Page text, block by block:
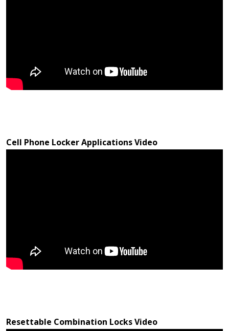
Cell Phone Locker Applications Video
Resettable Combination Locks Video